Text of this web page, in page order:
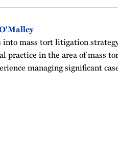
mass tort litigation
practice in the area of mass
managing significant